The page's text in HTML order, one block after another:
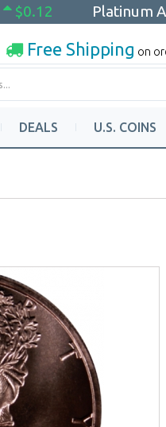
$0.12 Platinum
Free Shipping on
DEALS U.S. COINS